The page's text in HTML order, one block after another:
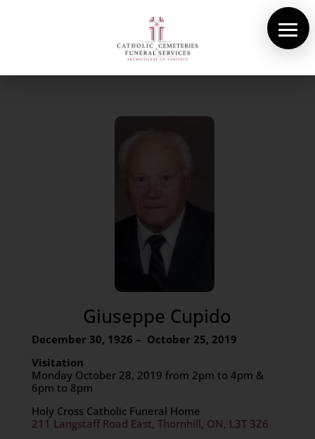
Giuseppe Cupido
December 30, 1926 – October 25, 2019
Visitation
Monday October 28, 2019 from 2pm to 4pm &
6pm to 8pm
Holy Cross Catholic Funeral Home
211 Langstaff Road East, Thornhill, ON, L3T 3Z6